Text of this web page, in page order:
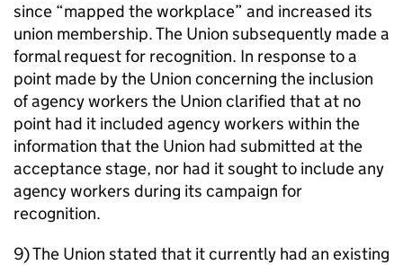
since “mapped the workplace” and increased its
union membership. The Union subsequently made a
formal request for recognition. In response to a
point made by the Union concerning the inclusion
of agency workers the Union clarified that at no
point had it included agency workers within the
information that the Union had submitted at the
acceptance stage, nor had it sought to include any
agency workers during its campaign for
recognition.
9) The Union stated that it currently had an existing